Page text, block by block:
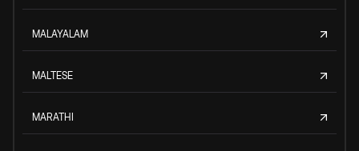
MALAYALAM
MALTESE
MARATHI